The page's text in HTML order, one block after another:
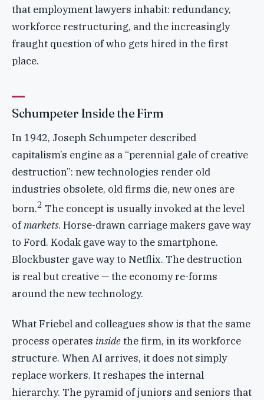
that employment lawyers inhabit: redundancy,
workforce restructuring, and the increasingly
fraught question of who gets hired in the first
place.
Schumpeter Inside the Firm
In 1942, Joseph Schumpeter described
capitalism’s engine as a “perennial gale of creative
destruction”: new technologies render old
industries obsolete, old firms die, new ones are
born.2 The concept is usually invoked at the level
ofmarkets. Horse-drawn carriage makers gave way
to Ford. Kodak gave way to the smartphone.
Blockbuster gave way to Netflix. The destruction
is real but creative — the economy re-forms
around the new technology.
What Friebel and colleagues show is that the same
process operates insidethe firm, in its workforce
structure. When AI arrives, it does not simply
replace workers. It reshapes the internal
hierarchy. The pyramid of juniors and seniors that